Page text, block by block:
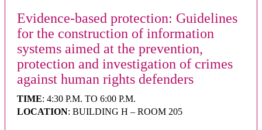
Evidence-based protection: Guidelines
for the construction of information
systems aimed at the prevention,
protection and investigation of crimes
against human rights defenders
TIME: 4:30 P.M. TO 6:00 P.M.
LOCATION: BUILDING H – ROOM 205